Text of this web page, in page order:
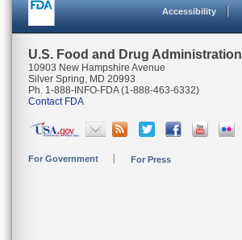
Accessibility
U.S. Food and Drug Administration
10903 New Hampshire Avenue
Silver Spring, MD 20993
Ph. 1-888-INFO-FDA (1-888-463-6332)
Contact FDA
For Government For Press